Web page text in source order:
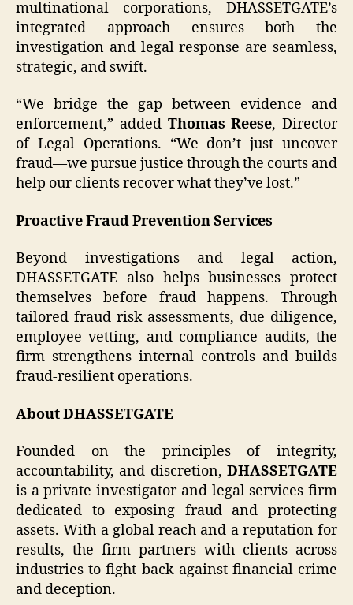
multinational corporations, DHASSETGATE’s
integrated approach ensures both the
investigation and legal response are seamless,
strategic, and swift.
“We bridge the gap between evidence and
enforcement,” added Thomas Reese, Director
of Legal Operations. “We don’t just uncover
fraud—we pursue justice through the courts and
help our clients recover what they’ve lost.”
Proactive Fraud Prevention Services
Beyond investigations and legal action,
DHASSETGATE also helps businesses protect
themselves before fraud happens. Through
tailored fraud risk assessments, due diligence,
employee vetting, and compliance audits, the
firm strengthens internal controls and builds
fraud-resilient operations.
About DHASSETGATE
Founded on the principles of integrity,
accountability, and discretion, DHASSETGATE
is a private investigator and legal services firm
dedicated to exposing fraud and protecting
assets. With a global reach and a reputation for
results, the firm partners with clients across
industries to fight back against financial crime
and deception.